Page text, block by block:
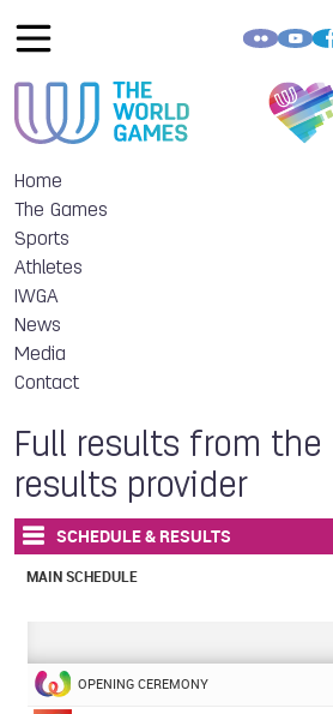
Home
The Games
Sports
Athletes
IWGA
News
Media
Contact
Full results from the
results provider